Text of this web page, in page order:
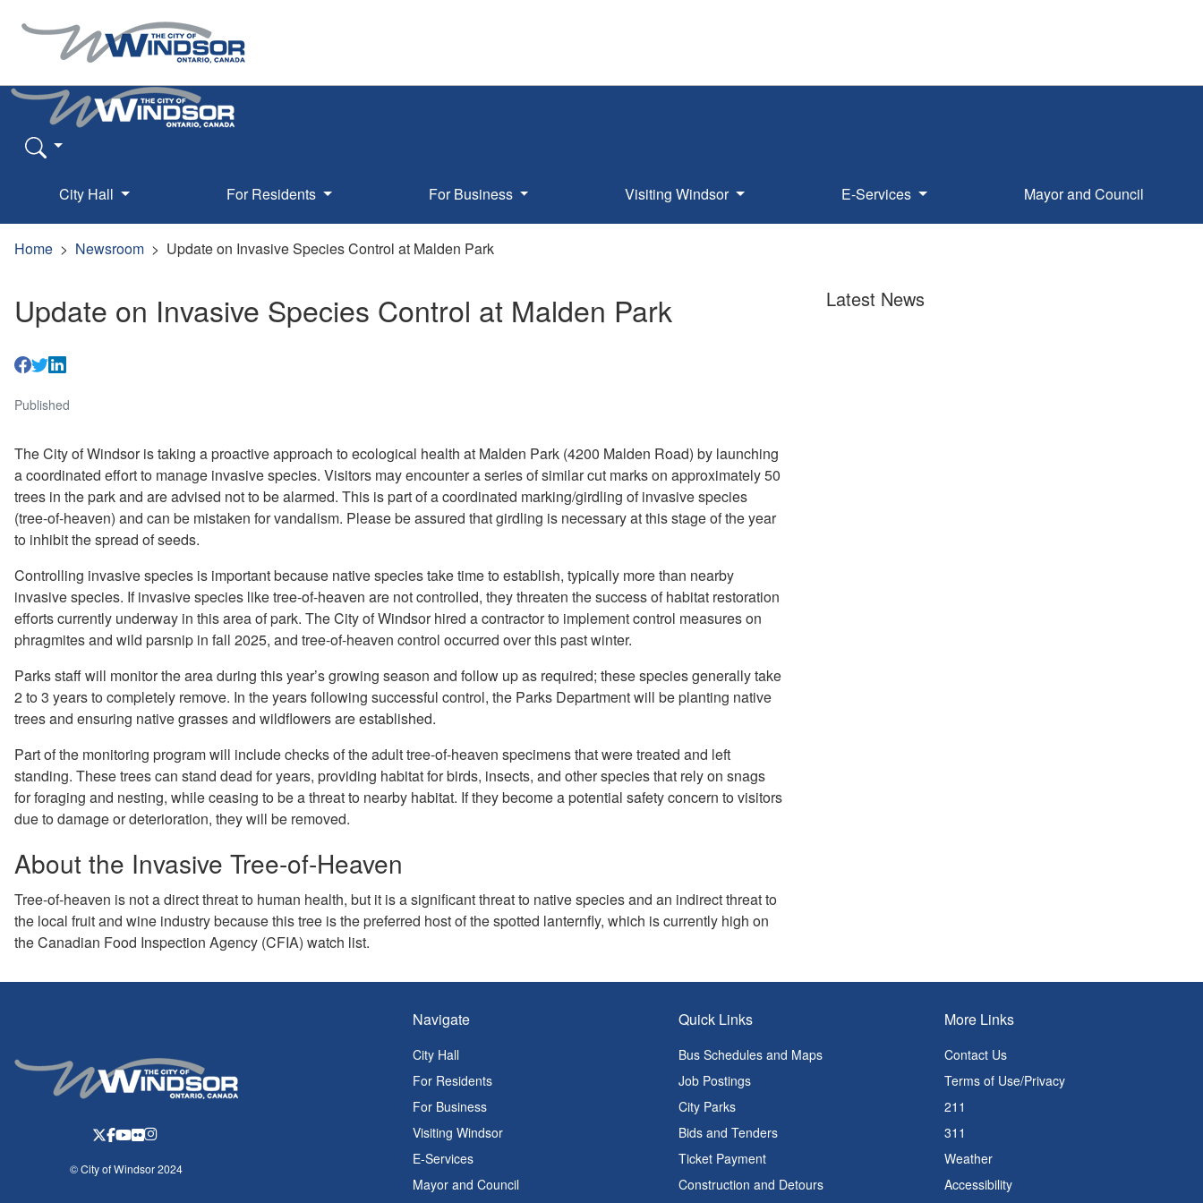
City Hall For Residents For Business Visiting Windsor E-Services Mayor and Council
Home Newsroom Update on Invasive Species Control at Malden Park
Update on Invasive Species Control at Malden Park
Published
The City of Windsor is taking a proactive approach to ecological health at Malden Park (4200 Malden Road) by launching
a coordinated effort to manage invasive species. Visitors may encounter a series of similar cut marks on approximately 50
trees in the park and are advised not to be alarmed. This is part of a coordinated marking/girdling of invasive species
(tree-of-heaven) and can be mistaken for vandalism. Please be assured that girdling is necessary at this stage of the year
to inhibit the spread of seeds.
Controlling invasive species is important because native species take time to establish, typically more than nearby
invasive species. If invasive species like tree-of-heaven are not controlled, they threaten the success of habitat restoration
efforts currently underway in this area of park. The City of Windsor hired a contractor to implement control measures on
phragmites and wild parsnip in fall 2025, and tree-of-heaven control occurred over this past winter.
Parks staff will monitor the area during this year’s growing season and follow up as required; these species generally take
2 to 3 years to completely remove. In the years following successful control, the Parks Department will be planting native
trees and ensuring native grasses and wildflowers are established.
Part of the monitoring program will include checks of the adult tree-of-heaven specimens that were treated and left
standing. These trees can stand dead for years, providing habitat for birds, insects, and other species that rely on snags
for foraging and nesting, while ceasing to be a threat to nearby habitat. If they become a potential safety concern to visitors
due to damage or deterioration, they will be removed.
About the Invasive Tree-of-Heaven
Tree-of-heaven is not a direct threat to human health, but it is a significant threat to native species and an indirect threat to
the local fruit and wine industry because this tree is the preferred host of the spotted lanternfly, which is currently high on
the Canadian Food Inspection Agency (CFIA) watch list.
Latest News
© City of Windsor 2024
Navigate
City Hall
For Residents
For Business
Visiting Windsor
E-Services
Mayor and Council
Quick Links
Bus Schedules and Maps
Job Postings
City Parks
Bids and Tenders
Ticket Payment
Construction and Detours
More Links
Contact Us
Terms of Use/Privacy
211
311
Weather
Accessibility